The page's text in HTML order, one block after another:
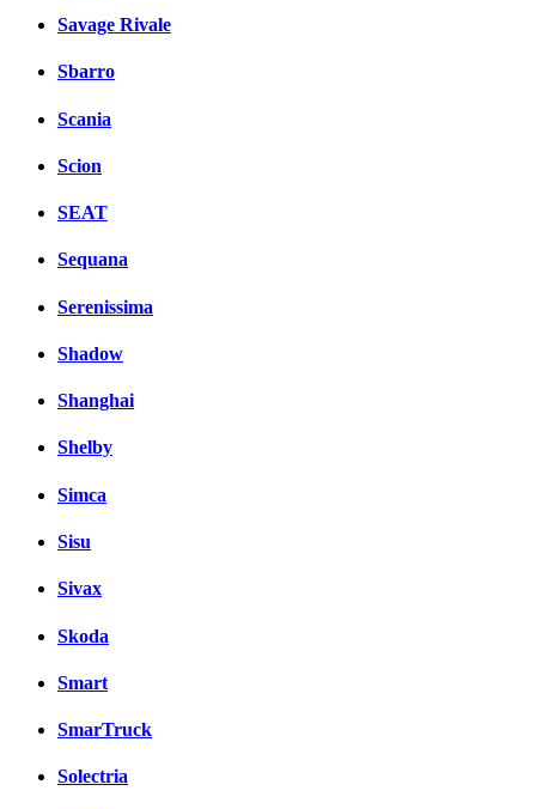
Savage Rivale
Sbarro
Scania
Scion
SEAT
Sequana
Serenissima
Shadow
Shanghai
Shelby
Simca
Sisu
Sivax
Skoda
Smart
SmarTruck
Solectria